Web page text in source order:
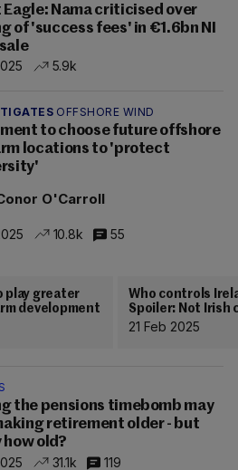
Eagle: Nama criticised over
of 'success fees' in €1.6bn NI
5.9k
OFFSHORE WIND
to choose future offshore
locations to 'protect
O'Carroll
10.8k 55
play greater
development
Who controls
Spoiler: Not Irish
21 Feb 2025
the pensions timebomb may
retirement older - but
old?
31.1k 119